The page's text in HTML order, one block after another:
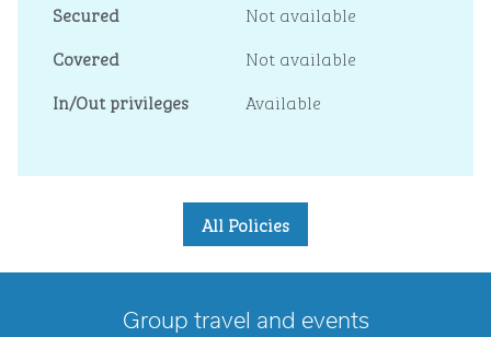
Secured
Not available
Covered
Not available
In/Out privileges
Available
All Policies
Group travel and events